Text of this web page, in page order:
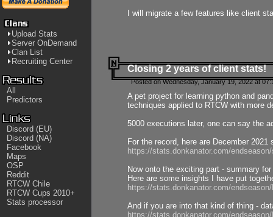
Upload Stats
Server OnDemand
Clan List
Recruiting Center
All
Predictors
Discord (EU)
Discord (NA)
Facebook
Maps
OSP
Reddit
RTCW Chile
RTCW Cups 2010+
Stats processor
I will migrate a few features like client
Closing 2 years of client stats!
Posted on Wednesday, January 19, 2022 at
A pet project for learning python and
techniques applied to RTCW with more
5000 executions later, one can say the
For the record, here are December 2021
https://stats.donkanator.com/
Now onto the exciting part - summary
Here are some insights I have put
https://stats.donkanator.com/
And if you are into that kind of thing -
https://stats.donkanator.com/